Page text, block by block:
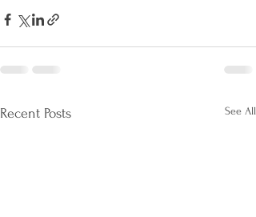
Recent Posts See All